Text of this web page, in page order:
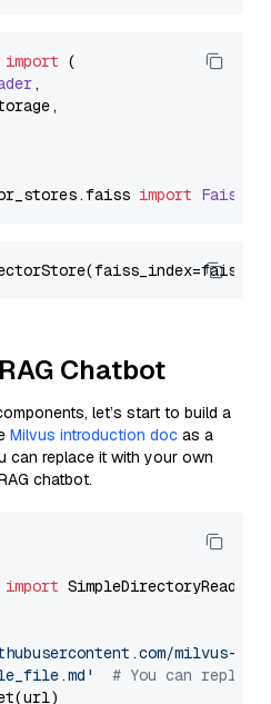
import (
,
.faiss import
Chatbot
let’s start to build a
Milvus introduction doc as a
can replace it with your own
chatbot.
import SimpleDirectoryReader
milvus-
# You can